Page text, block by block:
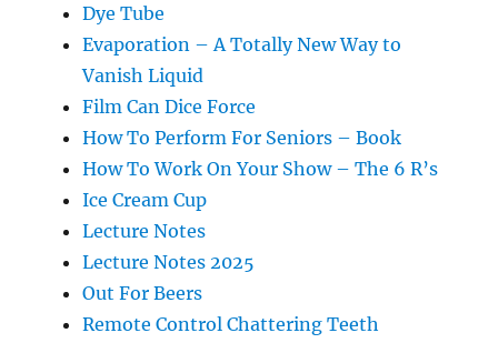
Dye Tube
Evaporation – A Totally New Way to
Vanish Liquid
Film Can Dice Force
How To Perform For Seniors – Book
How To Work On Your Show – The 6 R’s
Ice Cream Cup
Lecture Notes
Lecture Notes 2025
Out For Beers
Remote Control Chattering Teeth